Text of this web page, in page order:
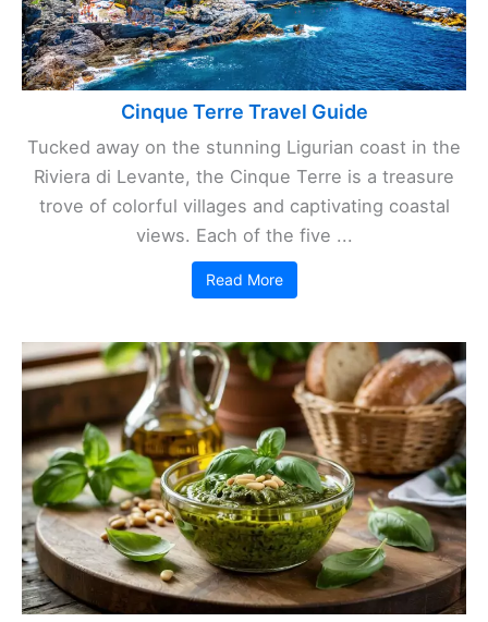
Cinque Terre Travel Guide
Tucked away on the stunning Ligurian coast in the
Riviera di Levante, the Cinque Terre is a treasure
trove of colorful villages and captivating coastal
views. Each of the five ...
Read More